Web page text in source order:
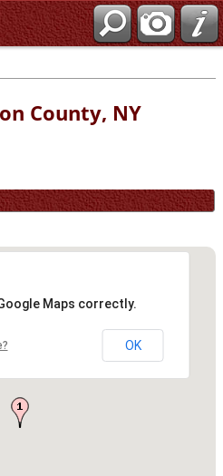
County, NY
Maps correctly.
OK